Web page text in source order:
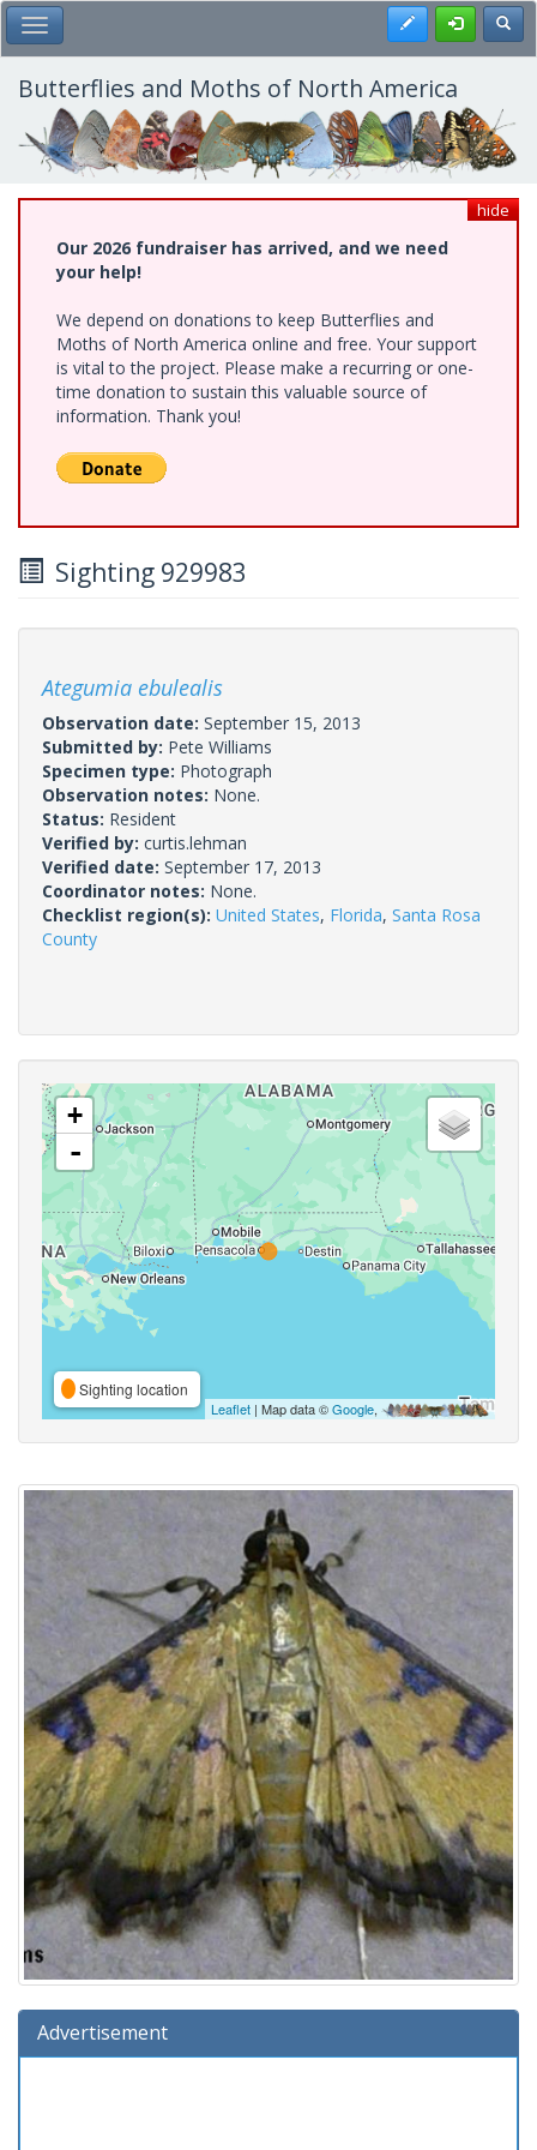
Skip
to
main
content
Toggle Main Menu Register
Butterflies and Moths of North America
hide
Our 2026 fundraiser has arrived, and we need
your help!
We depend on donations to keep Butterflies and
Moths of North America online and free. Your support
is vital to the project. Please make a recurring or one-
time donation to sustain this valuable source of
information. Thank you!
Sighting 929983
Ategumia ebulealis
Observation date: September 15, 2013
Submitted by: Pete Williams
Specimen type: Photograph
Observation notes: None.
Status: Resident
Verified by: curtis.lehman
Verified date: September 17, 2013
Coordinator notes: None.
Checklist region(s): United States, Florida, Santa Rosa
County
+
-
Sighting location
Leaflet | Map data ©Google,
Advertisement